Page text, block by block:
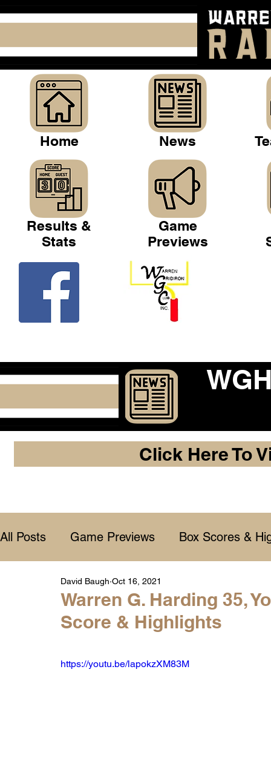
Home News
Results &
Stats
Game
Previews
Click Here To
All Posts Game Previews Box Scores &
Player Highlight Films
Warren Middle School Highlights
Warren G. Harding 35,
Score & Highlights
David Baugh Oct 16, 2021
https://youtu.be/lapokzXM83M